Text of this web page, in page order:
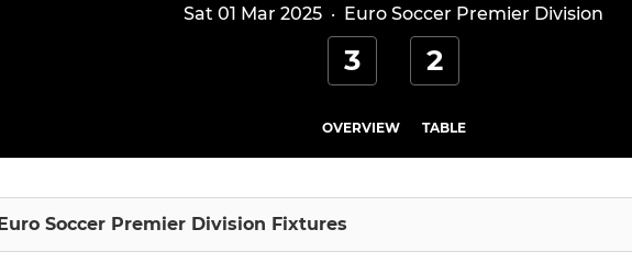
Sat 01 Mar 2025 · Euro Soccer Premier Division
3 2
OVERVIEW TABLE
Euro Soccer Premier Division Fixtures